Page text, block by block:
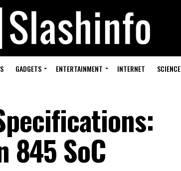
GADGETS ENTERTAINMENT INTERNET SCIENCE
845 SoC